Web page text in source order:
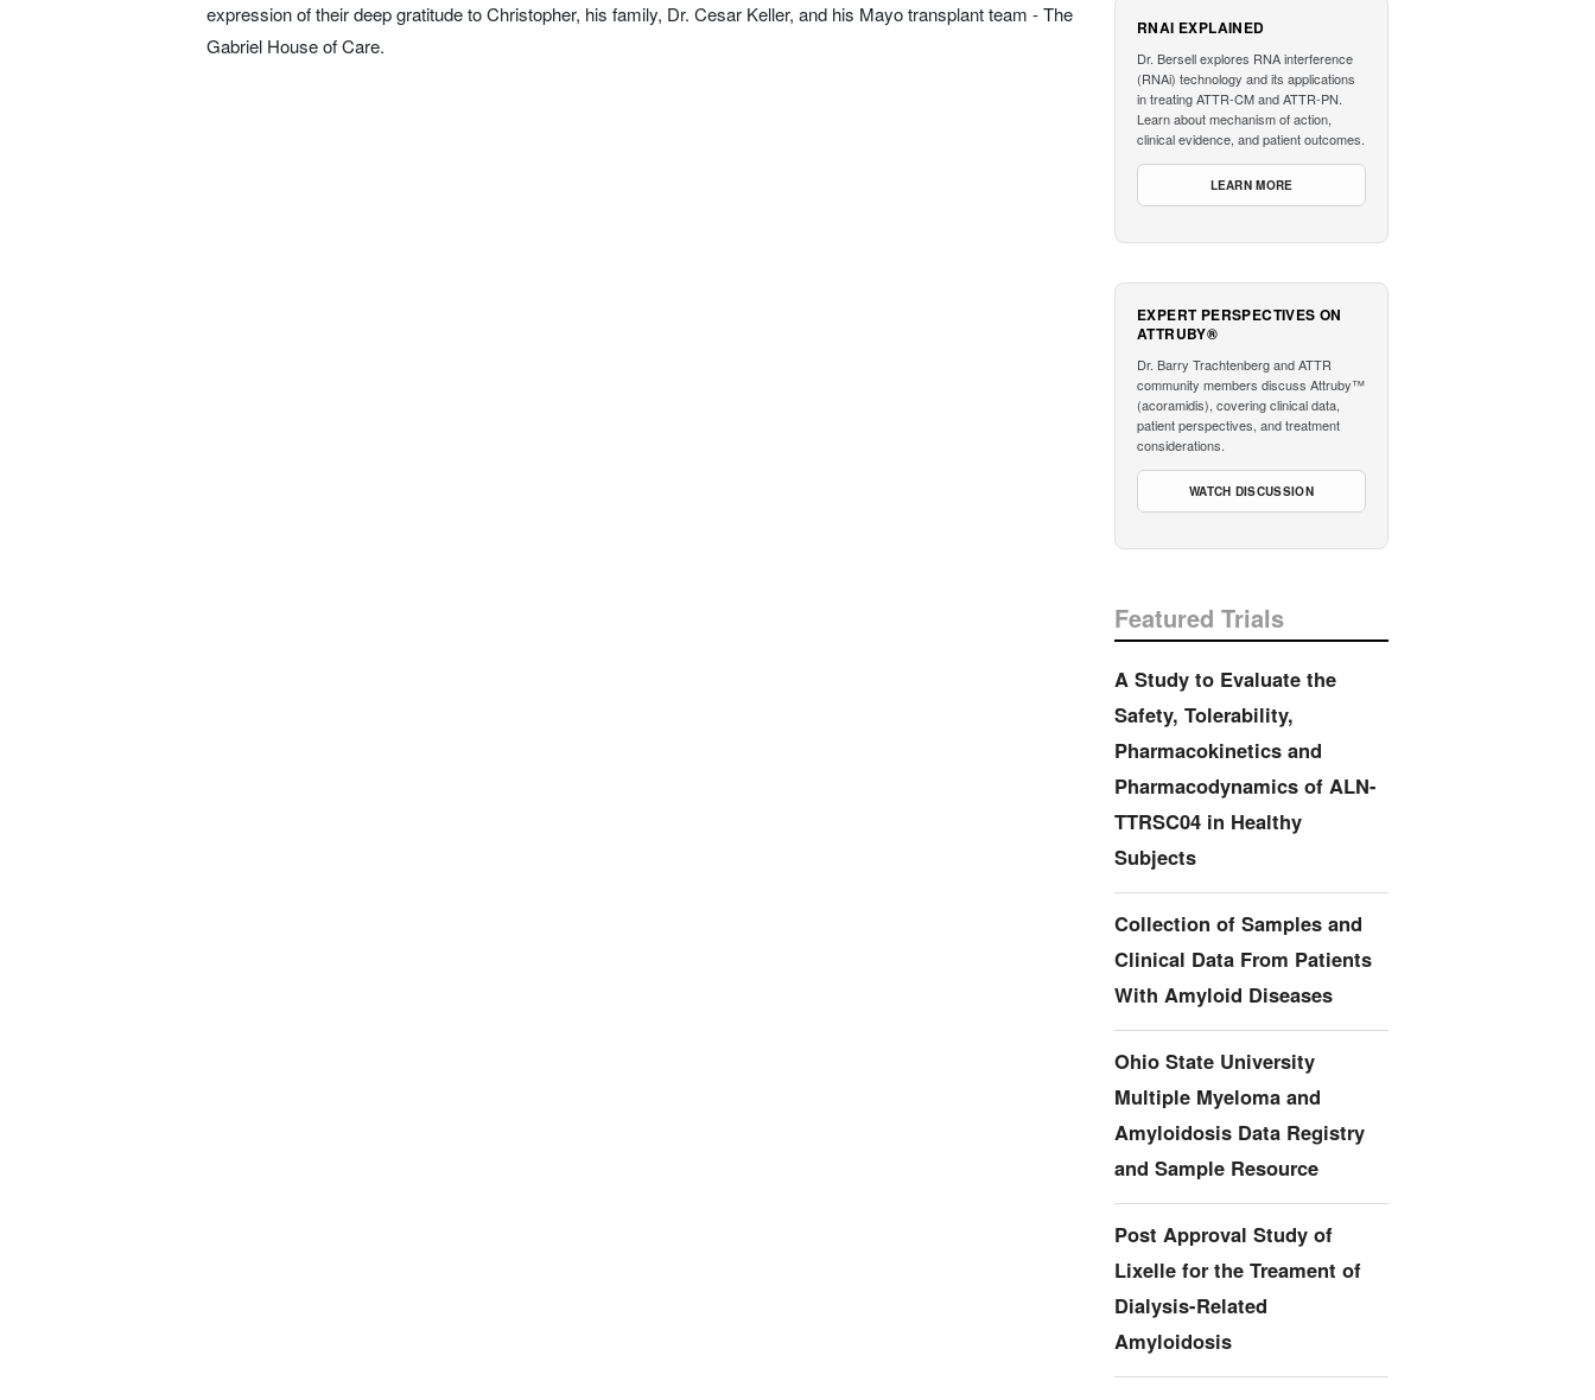
expression of their deep gratitude to Christopher, his family, Dr. Cesar Keller, and his Mayo transplant team - The
Gabriel House of Care.
RNAI EXPLAINED
Dr. Bersell explores RNA interference
(RNAi) technology and its applications
in treating ATTR-CM and ATTR-PN.
Learn about mechanism of action,
clinical evidence, and patient outcomes.
LEARN MORE
EXPERT PERSPECTIVES ON
ATTRUBY®
Dr. Barry Trachtenberg and ATTR
community members discuss Attruby™
(acoramidis), covering clinical data,
patient perspectives, and treatment
considerations.
WATCH DISCUSSION
Featured Trials
A Study to Evaluate the
Safety, Tolerability,
Pharmacokinetics and
Pharmacodynamics of ALN-
TTRSC04 in Healthy
Subjects
Collection of Samples and
Clinical Data From Patients
With Amyloid Diseases
Ohio State University
Multiple Myeloma and
Amyloidosis Data Registry
and Sample Resource
Post Approval Study of
Lixelle for the Treament of
Dialysis-Related
Amyloidosis